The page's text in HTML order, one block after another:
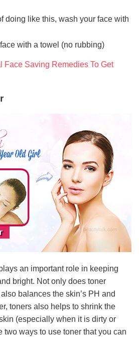
doing like this, wash your face with
with a towel (no rubbing)
Face Saving Remedies To Get
an important role in keeping
bright. Not only does toner
balances the skin’s PH and
toners also helps to shrink the
(especially when it is dirty or
two ways to use toner that you can